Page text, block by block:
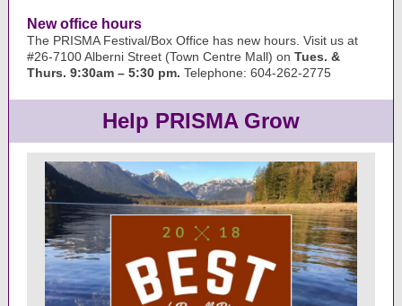
New office hours
The PRISMA Festival/Box Office has new hours. Visit us at
#26-7100 Alberni Street (Town Centre Mall) on Tues. &
Thurs. 9:30am – 5:30 pm. Telephone: 604-262-2775
Help PRISMA Grow